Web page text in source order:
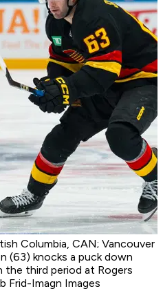
Columbia, CAN; Vancouver
(63) knocks a puck down
the third period at Rogers
Frid-Imagn Images